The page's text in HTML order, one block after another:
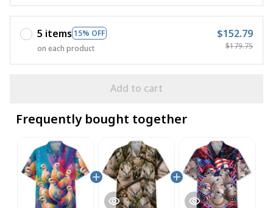
5 items 15% OFF
on each product
$152.79
$179.75
Add to cart
Frequently bought together